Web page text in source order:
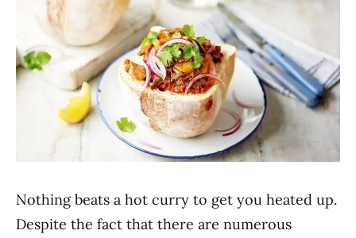
Nothing beats a hot curry to get you heated up.
Despite the fact that there are numerous